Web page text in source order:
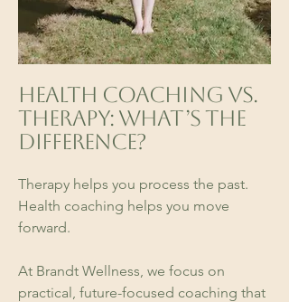
Health Coaching vs.
Therapy: What’s the
Difference?
Therapy helps you process the past.
Health coaching helps you move
forward.
At Brandt Wellness, we focus on
practical, future-focused coaching that